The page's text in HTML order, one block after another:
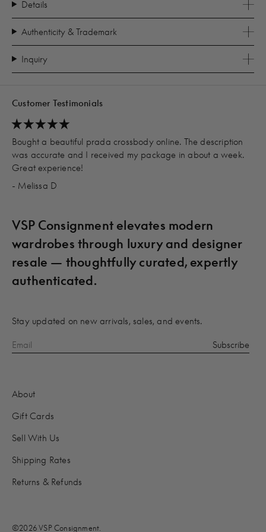
Details
Authenticity & Trademark
Inquiry
Customer Testimonials
Bought a beautiful prada crossbody online. The description
was accurate and I received my package in about a week.
Great experience!
- Melissa D
VSP Consignment elevates modern
wardrobes through luxury and designer
resale — thoughtfully curated, expertly
authenticated.
Stay updated on new arrivals, sales, and events.
About
Gift Cards
Sell With Us
Shipping Rates
Returns & Refunds
©2026 VSP Consignment.